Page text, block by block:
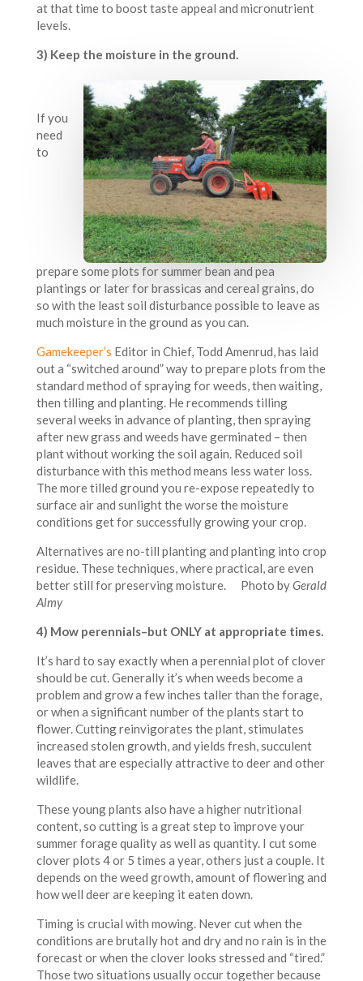
at that time to boost taste appeal and micronutrient
levels.
3) Keep the moisture in the ground.
If you
need
to
prepare some plots for summer bean and pea
plantings or later for brassicas and cereal grains, do
so with the least soil disturbance possible to leave as
much moisture in the ground as you can.
Gamekeeper’s Editor in Chief, Todd Amenrud, has laid
out a “switched around” way to prepare plots from the
standard method of spraying for weeds, then waiting,
then tilling and planting. He recommends tilling
several weeks in advance of planting, then spraying
after new grass and weeds have germinated – then
plant without working the soil again. Reduced soil
disturbance with this method means less water loss.
The more tilled ground you re-expose repeatedly to
surface air and sunlight the worse the moisture
conditions get for successfully growing your crop.
Alternatives are no-till planting and planting into crop
residue. These techniques, where practical, are even
better still for preserving moisture. Photo byGerald
Almy
4) Mow perennials–but ONLY at appropriate times.
It’s hard to say exactly when a perennial plot of clover
should be cut. Generally it’s when weeds become a
problem and grow a few inches taller than the forage,
or when a significant number of the plants start to
flower. Cutting reinvigorates the plant, stimulates
increased stolen growth, and yields fresh, succulent
leaves that are especially attractive to deer and other
wildlife.
These young plants also have a higher nutritional
content, so cutting is a great step to improve your
summer forage quality as well as quantity. I cut some
clover plots 4 or 5 times a year, others just a couple. It
depends on the weed growth, amount of flowering and
how well deer are keeping it eaten down.
Timing is crucial with mowing. Never cut when the
conditions are brutally hot and dry and no rain is in the
forecast or when the clover looks stressed and “tired.”
Those two situations usually occur together because